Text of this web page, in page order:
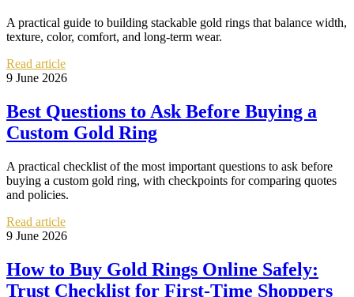
A practical guide to building stackable gold rings that balance width,
texture, color, comfort, and long-term wear.
Read article
9 June 2026
Best Questions to Ask Before Buying a
Custom Gold Ring
A practical checklist of the most important questions to ask before
buying a custom gold ring, with checkpoints for comparing quotes
and policies.
Read article
9 June 2026
How to Buy Gold Rings Online Safely:
Trust Checklist for First-Time Shoppers